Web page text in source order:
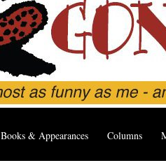
Books & Appearances Columns